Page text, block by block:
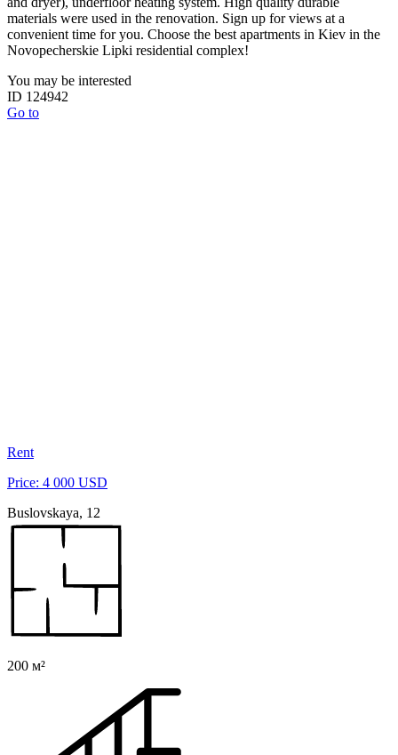
materials were used in the renovation. Sign up for views at a
convenient time for you. Choose the best apartments in Kiev in the
Novopecherskie Lipki residential complex!
You may be interested
ID 124942
Go to
Rent
Price: 4 000 USD
Buslovskaya, 12
200 м²